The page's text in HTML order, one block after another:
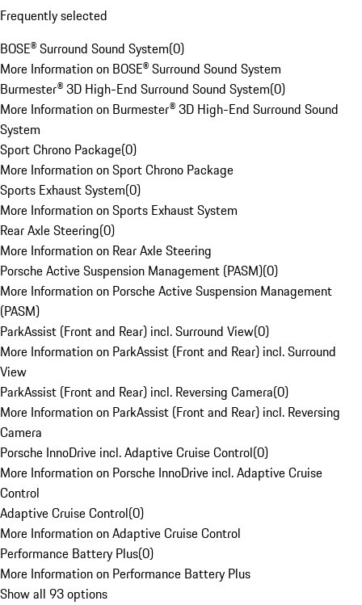
Frequently selected
BOSE® Surround Sound System(0)
More Information on BOSE® Surround Sound System
Burmester® 3D High-End Surround Sound System(0)
More Information on Burmester® 3D High-End Surround Sound
System
Sport Chrono Package(0)
More Information on Sport Chrono Package
Sports Exhaust System(0)
More Information on Sports Exhaust System
Rear Axle Steering(0)
More Information on Rear Axle Steering
Porsche Active Suspension Management (PASM)(0)
More Information on Porsche Active Suspension Management
(PASM)
ParkAssist (Front and Rear) incl. Surround View(0)
More Information on ParkAssist (Front and Rear) incl. Surround
View
ParkAssist (Front and Rear) incl. Reversing Camera(0)
More Information on ParkAssist (Front and Rear) incl. Reversing
Camera
Porsche InnoDrive incl. Adaptive Cruise Control(0)
More Information on Porsche InnoDrive incl. Adaptive Cruise
Control
Adaptive Cruise Control(0)
More Information on Adaptive Cruise Control
Performance Battery Plus(0)
More Information on Performance Battery Plus
Show all 93 options